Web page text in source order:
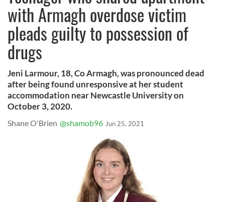
with Armagh overdose victim
pleads guilty to possession of
drugs
Jeni Larmour, 18, Co Armagh, was pronounced dead
after being found unresponsive at her student
accommodation near Newcastle University on
October 3, 2020.
Shane O'Brien @shamob96 Jun 25, 2021